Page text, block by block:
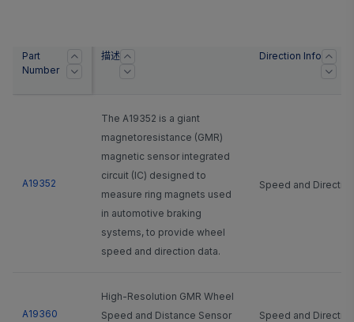
Part
Number
描述 Direction Info
A19352
The A19352 is a giant
magnetoresistance (GMR)
magnetic sensor integrated
circuit (IC) designed to
measure ring magnets used
in automotive braking
systems, to provide wheel
speed and direction data.
Speed and Direction
A19360
High-Resolution GMR Wheel
Speed and Distance Sensor
Speed and Direction